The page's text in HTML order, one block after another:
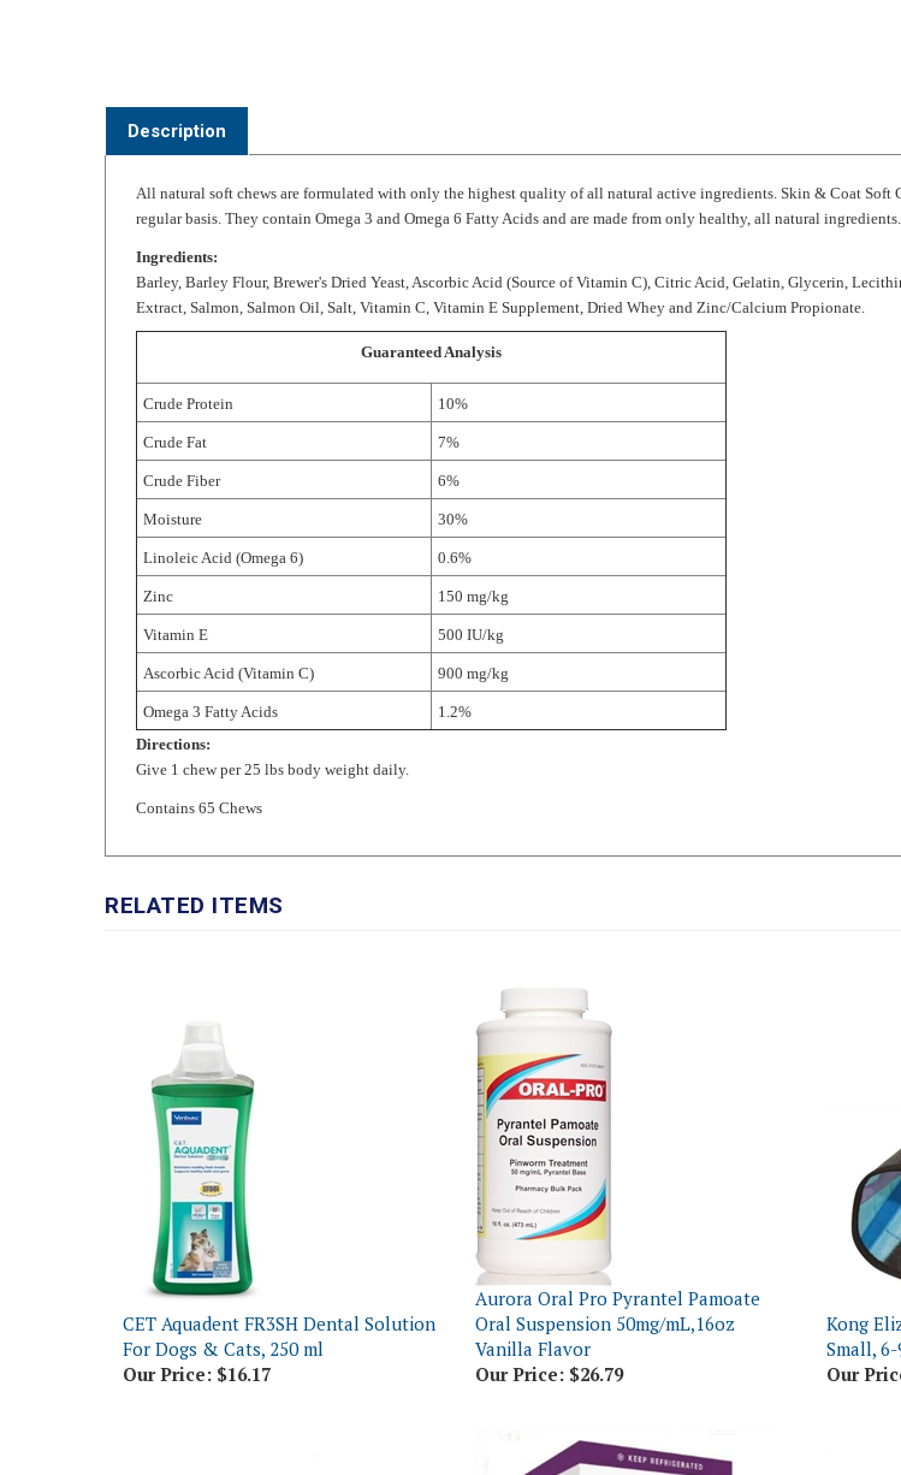
All natural soft chews are formulated with only the highest quality of all natural active ingredients. Skin & Coat Soft
Ingredients:
Extract, Salmon, Salmon Oil, Salt, Vitamin C, Vitamin E Supplement, Dried Whey and Zinc/Calcium Propionate.
Guaranteed Analysis
Crude Fat 7%
Crude Fiber 6%
Moisture 30%
Linoleic Acid (Omega 6) 0.6%
Zinc 150 mg/kg
Vitamin E 500 IU/kg
Ascorbic Acid (Vitamin C) 900 mg/kg
Omega 3 Fatty Acids
1.2%
Directions:
Give 1 chew per 25 lbs body weight daily.
Contains 65 Chews
CET Aquadent FR3SH Dental Solution
For Dogs & Cats, 250 ml
Our Price:$16.17
Aurora Oral Pro Pyrantel Pamoate
Oral Suspension 50mg/mL,16oz
Vanilla Flavor
Our Price:$26.79
Kong
Small, 6-
Our